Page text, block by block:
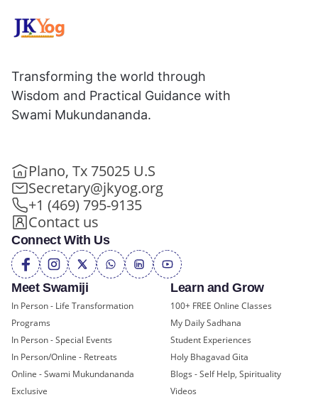
Meet Swamiji
In Person - Life Transformation
Programs
In Person - Special Events
In Person/Online - Retreats
Online - Swami Mukundananda
Exclusive
Learn and Grow
100+ FREE Online Classes
My Daily Sadhana
Student Experiences
Holy Bhagavad Gita
Blogs - Self Help, Spirituality
Videos
Transforming the world through
Wisdom and Practical Guidance with
Swami Mukundananda.
Plano, Tx 75025 U.S
Secretary@jkyog.org
+1 (469) 795-9135
Contact us
Connect With Us